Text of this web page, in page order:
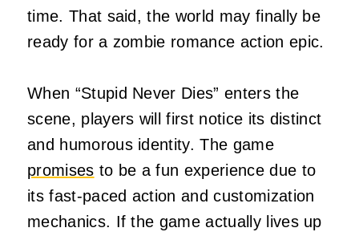
time. That said, the world may finally be
ready for a zombie romance action epic.
When “Stupid Never Dies” enters the
scene, players will first notice its distinct
and humorous identity. The game
promises to be a fun experience due to
its fast-paced action and customization
mechanics. If the game actually lives up